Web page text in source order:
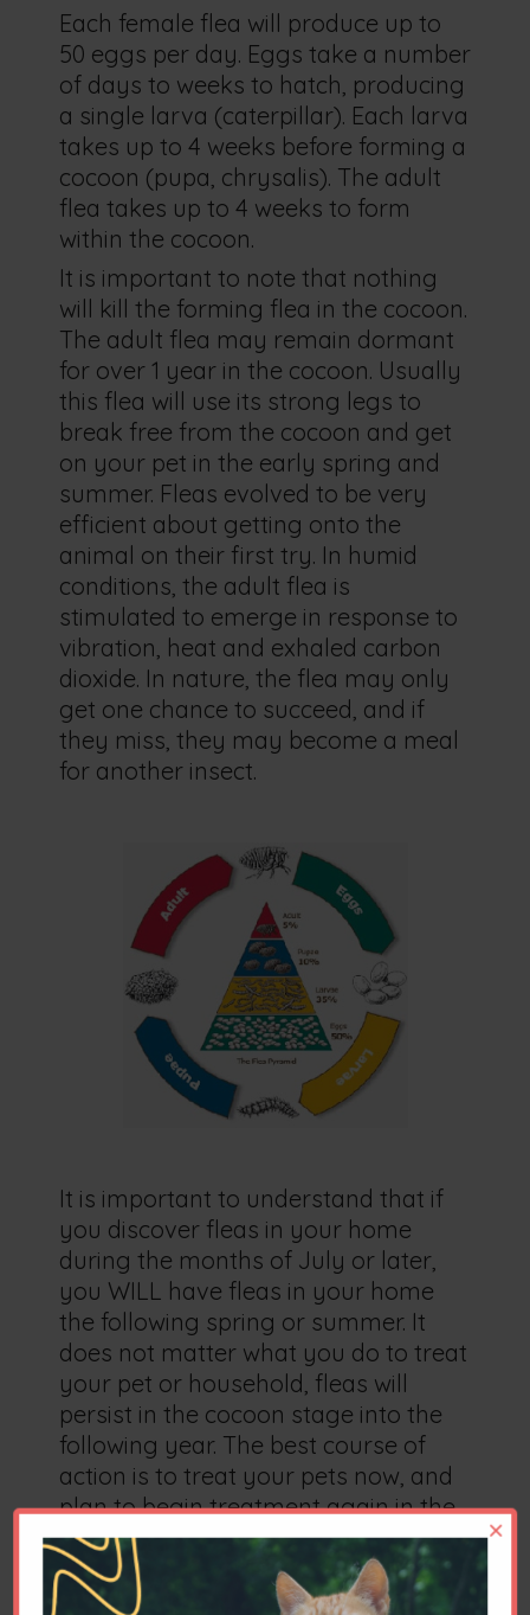
×
Each female flea will produce up to
50 eggs per day. Eggs take a number
of days to weeks to hatch, producing
a single larva (caterpillar). Each larva
takes up to 4 weeks before forming a
cocoon (pupa, chrysalis). The adult
flea takes up to 4 weeks to form
within the cocoon.
It is important to note that nothing
will kill the forming flea in the cocoon.
The adult flea may remain dormant
for over 1 year in the cocoon. Usually
this flea will use its strong legs to
break free from the cocoon and get
on your pet in the early spring and
summer. Fleas evolved to be very
efficient about getting onto the
animal on their first try. In humid
conditions, the adult flea is
stimulated to emerge in response to
vibration, heat and exhaled carbon
dioxide. In nature, the flea may only
get one chance to succeed, and if
they miss, they may become a meal
for another insect.
It is important to understand that if
you discover fleas in your home
during the months of July or later,
you WILL have fleas in your home
the following spring or summer. It
does not matter what you do to treat
your pet or household, fleas will
persist in the cocoon stage into the
following year. The best course of
action is to treat your pets now, and
plan to begin treatment again in the
spring, in order to derail the life cycle
of the flea.
We encourage vacuuming frequently